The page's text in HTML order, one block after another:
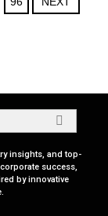
insights, and top-
success,
by innovative